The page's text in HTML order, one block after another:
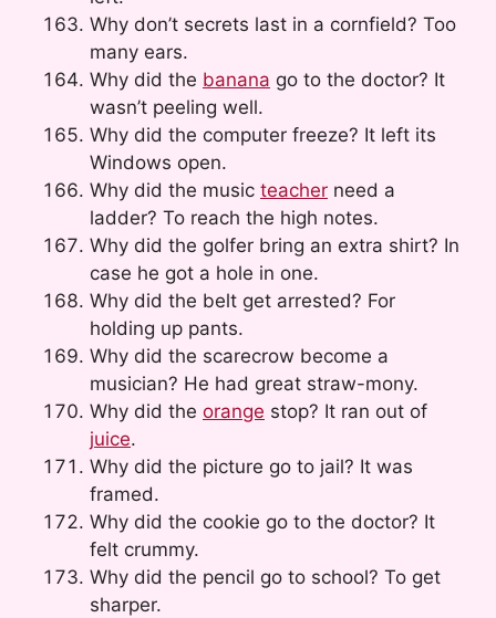
Why don’t secrets last in a cornfield? Too
many ears.
Why did the banana go to the doctor? It
wasn’t peeling well.
Why did the computer freeze? It left its
Windows open.
Why did the music teacher need a
ladder? To reach the high notes.
Why did the golfer bring an extra shirt? In
case he got a hole in one.
Why did the belt get arrested? For
holding up pants.
Why did the scarecrow become a
musician? He had great straw-mony.
Why did the orange stop? It ran out of
juice.
Why did the picture go to jail? It was
framed.
Why did the cookie go to the doctor? It
felt crummy.
Why did the pencil go to school? To get
sharper.